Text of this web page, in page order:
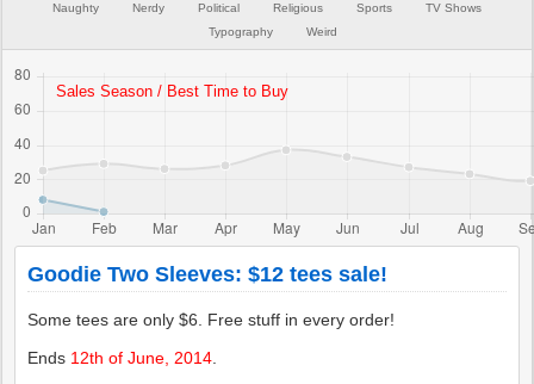
Naughty
Nerdy Political Religious Sports
TV Shows
Typography
Weird
Goodie Two Sleeves: $12 tees sale!
Some tees are only $6. Free stuff in every order!
Ends 12th of June, 2014